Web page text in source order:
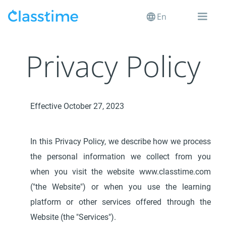
En
Privacy Policy
Effective October 27, 2023
In this Privacy Policy, we describe how we process
the personal information we collect from you
when you visit the website www.classtime.com
("the Website") or when you use the learning
platform or other services offered through the
Website (the "Services").